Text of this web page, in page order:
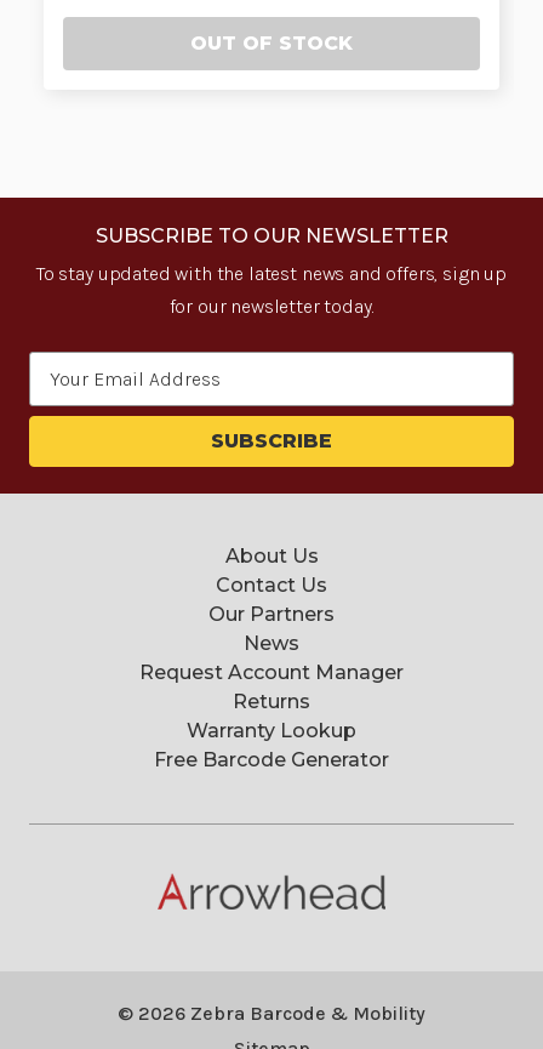
OUT OF STOCK
SUBSCRIBE TO OUR NEWSLETTER
To stay updated with the latest news and offers, sign up
for our newsletter today.
About Us
Contact Us
Our Partners
News
Request Account Manager
Returns
Warranty Lookup
Free Barcode Generator
© 2026 Zebra Barcode & Mobility